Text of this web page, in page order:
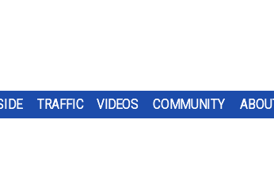
TRAFFIC VIDEOS COMMUNITY